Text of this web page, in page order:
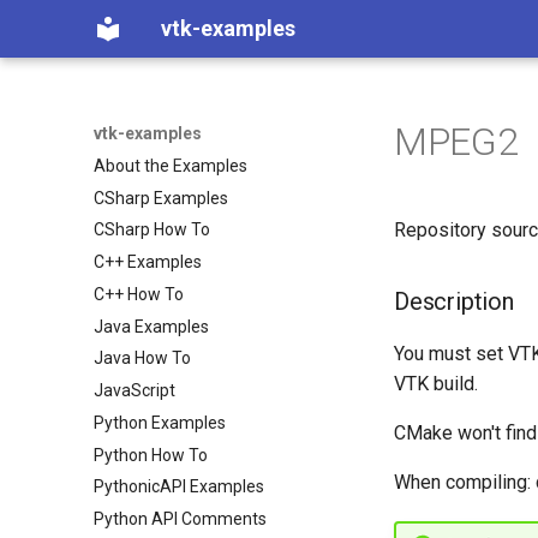
vtk-examples
vtk-examples
About the Examples
CSharp Examples
CSharp How To
C++ Examples
C++ How To
Java Examples
Java How To
JavaScript
Python Examples
Python How To
PythonicAPI Examples
Python API Comments
MPEG2
Repository
Description
You must set
VTK build.
CMake won't
When